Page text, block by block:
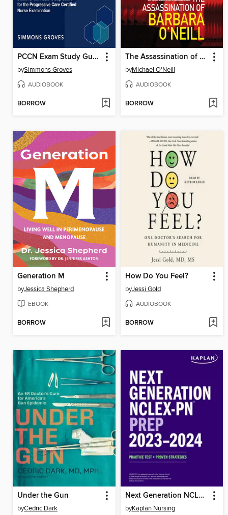
PCCN Exam Study Guide
bySimmons Groves
AUDIOBOOK
BORROW
The Assassination of Barbara O'Neill
byMichael O'Neill
AUDIOBOOK
BORROW
Generation M
byJessica Shepherd
EBOOK
BORROW
How Do You Feel?
byJessi Gold
AUDIOBOOK
BORROW
Under the Gun
byCedric Dark
Next Generation NCLEX-PN Prep 2023-2024
byKaplan Nursing